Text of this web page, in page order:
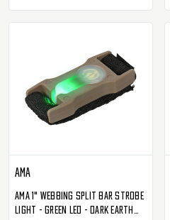
AMA
AMA 1" Webbing Split Bar Strobe
Light - Green LED - Dark Earth